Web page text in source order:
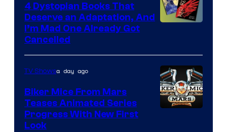
4 Dystopian Books That
Deserve an Adaptation, And
I’m Mad One Already Got
Cancelled
TV Showsa day ago
Biker Mice From Mars
Teases Animated Series
Progress With New First
Look